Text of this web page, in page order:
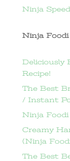
Ninja
Ninja Foodi
Deliciously
Recipe!
The Best
/ Instant
Ninja
Creamy
(Ninja
The Best